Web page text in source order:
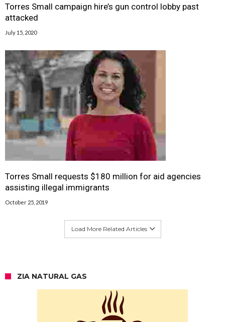
Torres Small campaign hire’s gun control lobby past
attacked
July 15, 2020
Torres Small requests $180 million for aid agencies
assisting illegal immigrants
October 25, 2019
Load More Related Articles
ZIA NATURAL GAS